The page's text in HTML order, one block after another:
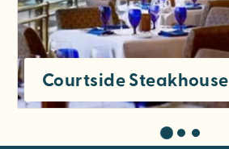
Courtside Steakhouse